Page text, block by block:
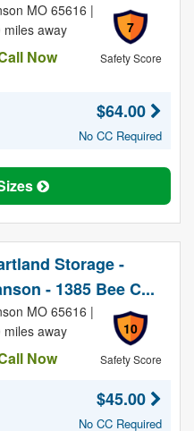
7
Safety Score
MO 65616 |
miles away
Now
$64.00
No CC Required
Storage -
- 1385 Bee C...
10
Safety Score
MO 65616 |
miles away
Now
$45.00
No CC Required